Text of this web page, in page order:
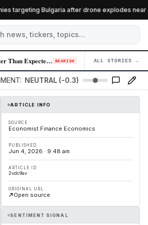
Bulgaria after drone explodes near
China's July Inflation Cools Faster Than Expected, Signaling Demand Wea… BEARISH 04
ALL STORIES →
NEUTRAL (-0.3)
ARTICLE INFO
SOURCE
Economist Finance Economics
PUBLISHED
Jun 4, 2026 · 9:48 am
ARTICLE ID
2vdc9av
ORIGINAL URL
Open source
SENTIMENT SIGNAL